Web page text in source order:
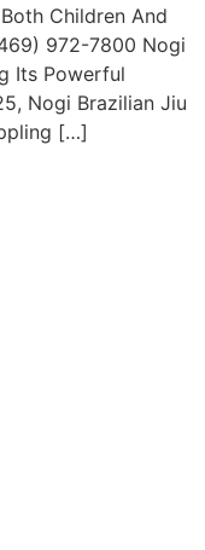
Children And
972-7800 Nogi
Its Powerful
Nogi Brazilian Jiu
[…]